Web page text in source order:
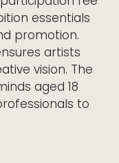
essentials
promotion.
artists
vision. The
aged 18
to